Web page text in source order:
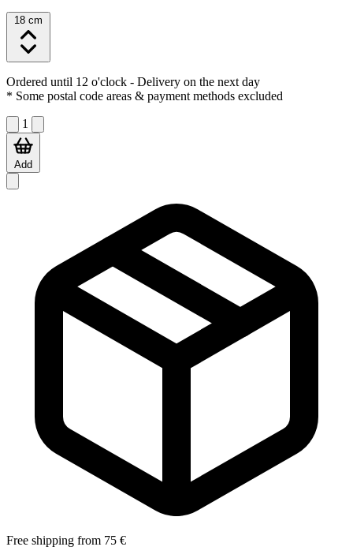
18 cm
Ordered until 12 o'clock - Delivery on the next day
* Some postal code areas & payment methods excluded
1
Add
Free shipping from 75 €